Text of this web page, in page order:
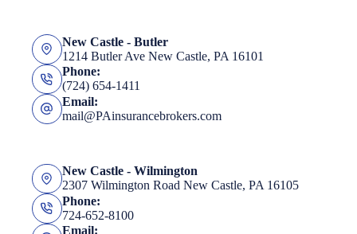
New Castle - Butler
1214 Butler Ave New Castle, PA 16101
Phone:
(724) 654-1411
Email:
mail@PAinsurancebrokers.com
New Castle - Wilmington
2307 Wilmington Road New Castle, PA 16105
Phone:
724-652-8100
Email: